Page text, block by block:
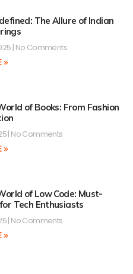
The Allure of Indian
No Comments
»
of Books: From Fashion
No Comments
»
of Low Code: Must-
Tech Enthusiasts
No Comments
»